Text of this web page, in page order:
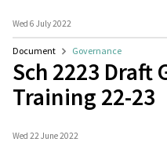
Wed 6 July 2022
Document Governance
Sch 2223 Draft
Training 22-23
Wed 22 June 2022